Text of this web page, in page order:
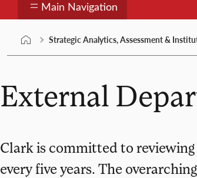
Main Navigation
Strategic Analytics, Assessment &
External
Clark is committed to
every five years. The